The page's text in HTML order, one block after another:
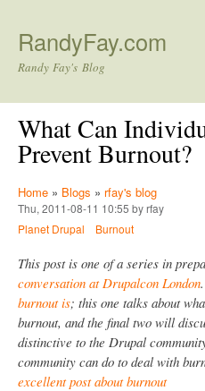
RandyFay.com
Randy Fay's Blog
What Can
Prevent Burnout?
Home » Blogs » rfay's blog
Thu, 2011-08-11 10:55 by rfay
Planet Drupal
Burnout
This post is one of a series in
conversation at Drupalcon London
burnout is; this one talks about
burnout, and the final two will
distinctive to the Drupal
community can do to deal with
excellent post about burnout